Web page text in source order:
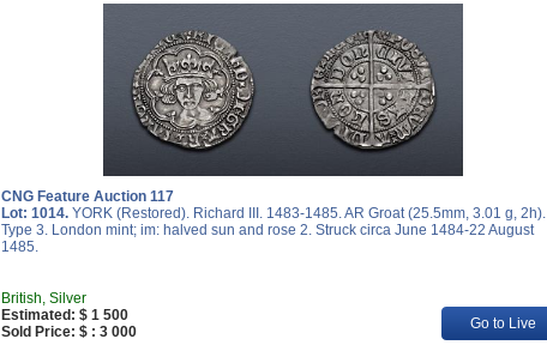
CNG Feature Auction 117
Lot: 1014. YORK (Restored). Richard III. 1483-1485. AR Groat (25.5mm, 3.01 g, 2h).
Type 3. London mint; im: halved sun and rose 2. Struck circa June 1484-22 August
1485.
British, Silver
Estimated: $ 1 500
Sold Price: $ : 3 000
Go to Live